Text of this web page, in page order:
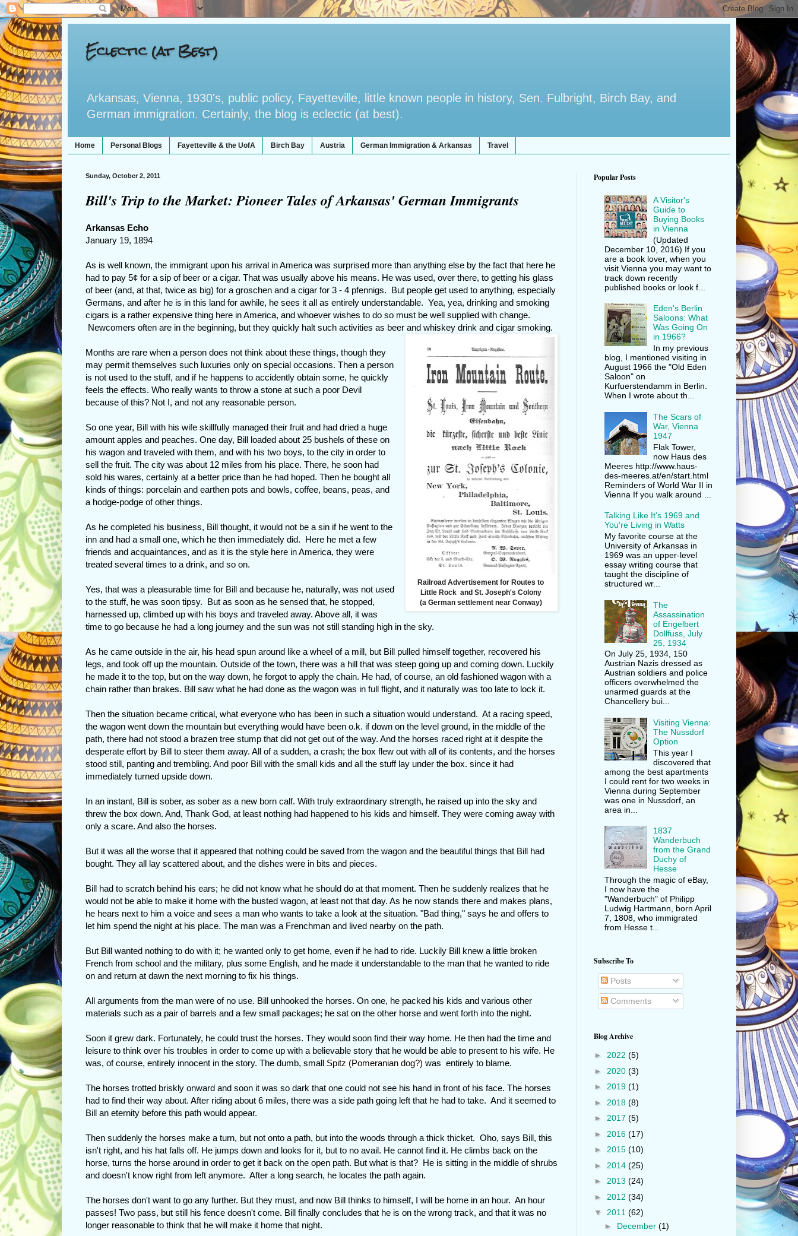
Eclectic (at Best)
Arkansas, Vienna, 1930's, public policy, Fayetteville, little known people in history, Sen. Fulbright, Birch Bay, and
German immigration. Certainly, the blog is eclectic (at best).
Home Personal Blogs Fayetteville & the UofA Birch Bay Austria German Immigration & Arkansas Travel
Sunday, October 2, 2011
Bill's Trip to the Market: Pioneer Tales of Arkansas' German Immigrants
Arkansas Echo
January 19, 1894
As is well known, the immigrant upon his arrival in America was surprised more than anything else by the fact that here he
had to pay 5¢ for a sip of beer or a cigar. That was usually above his means. He was used, over there, to getting his glass
of beer (and, at that, twice as big) for a groschen and a cigar for 3 - 4 pfennigs. But people get used to anything, especially
Germans, and after he is in this land for awhile, he sees it all as entirely understandable. Yea, yea, drinking and smoking
cigars is a rather expensive thing here in America, and whoever wishes to do so must be well supplied with change.
Newcomers often are in the beginning, but they quickly halt such activities as beer and whiskey drink and cigar smoking.
Railroad Advertisement for Routes to
Little Rock and St. Joseph's Colony
(a German settlement near Conway)
Months are rare when a person does not think about these things, though they
may permit themselves such luxuries only on special occasions. Then a person
is not used to the stuff, and if he happens to accidently obtain some, he quickly
feels the effects. Who really wants to throw a stone at such a poor Devil
because of this? Not I, and not any reasonable person.
So one year, Bill with his wife skillfully managed their fruit and had dried a huge
amount apples and peaches. One day, Bill loaded about 25 bushels of these on
his wagon and traveled with them, and with his two boys, to the city in order to
sell the fruit. The city was about 12 miles from his place. There, he soon had
sold his wares, certainly at a better price than he had hoped. Then he bought all
kinds of things: porcelain and earthen pots and bowls, coffee, beans, peas, and
a hodge-podge of other things.
As he completed his business, Bill thought, it would not be a sin if he went to the
inn and had a small one, which he then immediately did. Here he met a few
friends and acquaintances, and as it is the style here in America, they were
treated several times to a drink, and so on.
Yes, that was a pleasurable time for Bill and because he, naturally, was not used
to the stuff, he was soon tipsy. But as soon as he sensed that, he stopped,
harnessed up, climbed up with his boys and traveled away. Above all, it was
time to go because he had a long journey and the sun was not still standing high in the sky.
As he came outside in the air, his head spun around like a wheel of a mill, but Bill pulled himself together, recovered his
legs, and took off up the mountain. Outside of the town, there was a hill that was steep going up and coming down. Luckily
he made it to the top, but on the way down, he forgot to apply the chain. He had, of course, an old fashioned wagon with a
chain rather than brakes. Bill saw what he had done as the wagon was in full flight, and it naturally was too late to lock it.
Then the situation became critical, what everyone who has been in such a situation would understand. At a racing speed,
the wagon went down the mountain but everything would have been o.k. if down on the level ground, in the middle of the
path, there had not stood a brazen tree stump that did not get out of the way. And the horses raced right at it despite the
desperate effort by Bill to steer them away. All of a sudden, a crash; the box flew out with all of its contents, and the horses
stood still, panting and trembling. And poor Bill with the small kids and all the stuff lay under the box. since it had
immediately turned upside down.
In an instant, Bill is sober, as sober as a new born calf. With truly extraordinary strength, he raised up into the sky and
threw the box down. And, Thank God, at least nothing had happened to his kids and himself. They were coming away with
only a scare. And also the horses.
But it was all the worse that it appeared that nothing could be saved from the wagon and the beautiful things that Bill had
bought. They all lay scattered about, and the dishes were in bits and pieces.
Bill had to scratch behind his ears; he did not know what he should do at that moment. Then he suddenly realizes that he
would not be able to make it home with the busted wagon, at least not that day. As he now stands there and makes plans,
he hears next to him a voice and sees a man who wants to take a look at the situation. "Bad thing," says he and offers to
let him spend the night at his place. The man was a Frenchman and lived nearby on the path.
But Bill wanted nothing to do with it; he wanted only to get home, even if he had to ride. Luckily Bill knew a little broken
French from school and the military, plus some English, and he made it understandable to the man that he wanted to ride
on and return at dawn the next morning to fix his things.
All arguments from the man were of no use. Bill unhooked the horses. On one, he packed his kids and various other
materials such as a pair of barrels and a few small packages; he sat on the other horse and went forth into the night.
Soon it grew dark. Fortunately, he could trust the horses. They would soon find their way home. He then had the time and
leisure to think over his troubles in order to come up with a believable story that he would be able to present to his wife. He
was, of course, entirely innocent in the story. The dumb, small Spitz (Pomeranian dog?) was entirely to blame.
The horses trotted briskly onward and soon it was so dark that one could not see his hand in front of his face. The horses
had to find their way about. After riding about 6 miles, there was a side path going left that he had to take. And it seemed to
Bill an eternity before this path would appear.
Then suddenly the horses make a turn, but not onto a path, but into the woods through a thick thicket. Oho, says Bill, this
isn't right, and his hat falls off. He jumps down and looks for it, but to no avail. He cannot find it. He climbs back on the
horse, turns the horse around in order to get it back on the open path. But what is that? He is sitting in the middle of shrubs
and doesn't know right from left anymore. After a long search, he locates the path again.
The horses don't want to go any further. But they must, and now Bill thinks to himself, I will be home in an hour. An hour
passes! Two pass, but still his fence doesn't come. Bill finally concludes that he is on the wrong track, and that it was no
longer reasonable to think that he will make it home that night.
Popular Posts
A Visitor's
Guide to
Buying Books
in Vienna
(Updated
December 10, 2016) If you
are a book lover, when you
visit Vienna you may want to
track down recently
published books or look f...
Eden's Berlin
Saloons: What
Was Going On
in 1966?
In my previous
blog, I mentioned visiting in
August 1966 the "Old Eden
Saloon" on
Kurfuerstendamm in Berlin.
When I wrote about th...
The Scars of
War, Vienna
1947
Flak Tower,
now Haus des
Meeres http://www.haus-
des-meeres.at/en/start.html
Reminders of World War II in
Vienna If you walk around ...
Talking Like It's 1969 and
You're Living in Watts
My favorite course at the
University of Arkansas in
1969 was an upper-level
essay writing course that
taught the discipline of
structured wr...
The
Assassination
of Engelbert
Dollfuss, July
25, 1934
On July 25, 1934, 150
Austrian Nazis dressed as
Austrian soldiers and police
officers overwhelmed the
unarmed guards at the
Chancellery bui...
Visiting Vienna:
The Nussdorf
Option
This year I
discovered that
among the best apartments
I could rent for two weeks in
Vienna during September
was one in Nussdorf, an
area in...
1837
Wanderbuch
from the Grand
Duchy of
Hesse
Through the magic of eBay,
I now have the
"Wanderbuch" of Philipp
Ludwig Hartmann, born April
7, 1808, who immigrated
from Hesse t...
Subscribe To
Posts
Comments
Blog Archive
► 2022 (5)
► 2020 (3)
► 2019 (1)
► 2018 (8)
► 2017 (5)
► 2016 (17)
► 2015 (10)
► 2014 (25)
► 2013 (24)
► 2012 (34)
▼ 2011 (62)
► December (1)